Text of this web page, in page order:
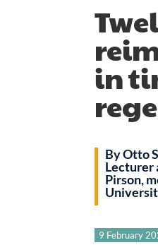
in
By Otto
Lecturer
Pirson,
9 February